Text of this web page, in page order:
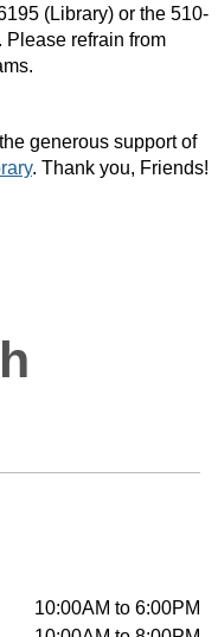
(Library) or the 510-
refrain from
generous support of
. Thank you, Friends!
10:00AM to 6:00PM